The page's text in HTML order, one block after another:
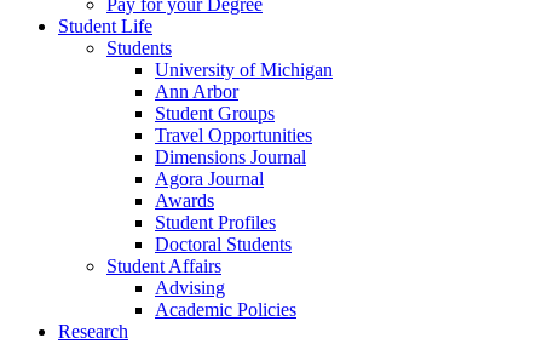
Pay for your Degree
Student Life
Students
University of Michigan
Ann Arbor
Student Groups
Travel Opportunities
Dimensions Journal
Agora Journal
Awards
Student Profiles
Doctoral Students
Student Affairs
Advising
Academic Policies
Research